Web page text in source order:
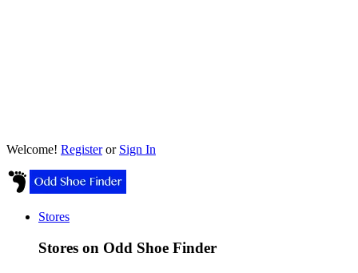
Welcome! Registeror Sign In
Stores
Stores on Odd Shoe Finder